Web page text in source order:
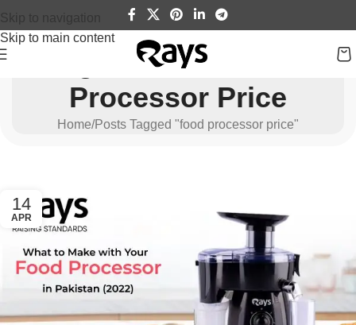
Skip to navigation
Skip to main content
Tag Archives: Food
Processor Price
Home Posts Tagged "food processor price"
14
APR